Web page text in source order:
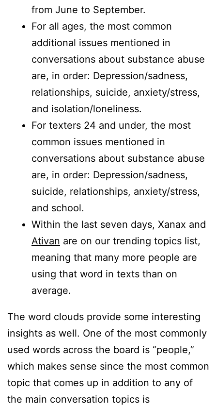
from June to September.
For all ages, the most common
additional issues mentioned in
conversations about substance abuse
are, in order: Depression/sadness,
relationships, suicide, anxiety/stress,
and isolation/loneliness.
For texters 24 and under, the most
common issues mentioned in
conversations about substance abuse
are, in order: Depression/sadness,
suicide, relationships, anxiety/stress,
and school.
Within the last seven days, Xanax and
Ativan are on our trending topics list,
meaning that many more people are
using that word in texts than on
average.
The word clouds provide some interesting
insights as well. One of the most commonly
used words across the board is “people,”
which makes sense since the most common
topic that comes up in addition to any of
the main conversation topics is